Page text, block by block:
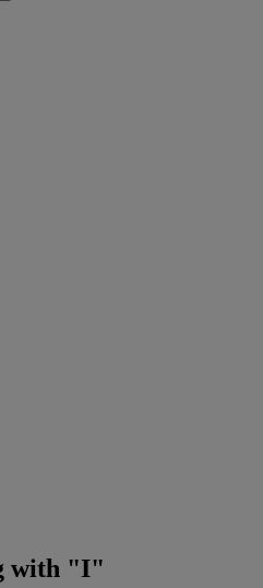
with "I"